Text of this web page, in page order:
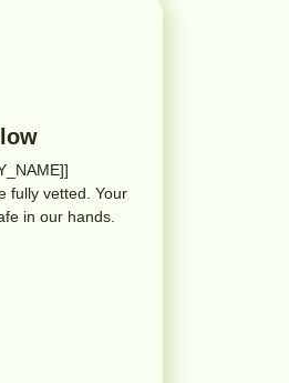
fully vetted. Your
in our hands.